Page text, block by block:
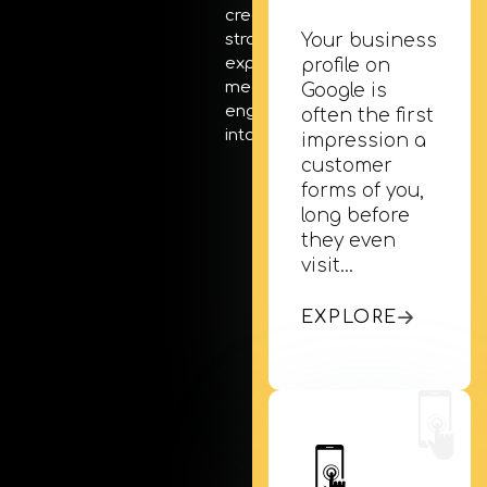
creativity, and targeted
strategies, we turn
exposure into
meaningful
engagement and visits
into actual sales.
Your business
profile on
Google is
often the first
impression a
customer
forms of you,
long before
they even
visit…
EXPLORE